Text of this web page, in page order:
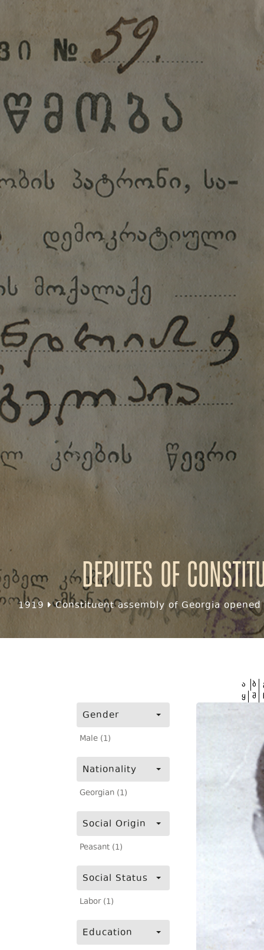
Deputes of
1919 Constituent assembly of Georgia
Gender
Male (1)
Nationality
Georgian (1)
Social Origin
Peasant (1)
Social Status
Labor (1)
Education
ა ბ
ყ შ